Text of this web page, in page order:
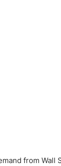
from Wall